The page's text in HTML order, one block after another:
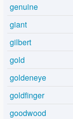
genuine
giant
gilbert
gold
goldeneye
goldfinger
goodwood